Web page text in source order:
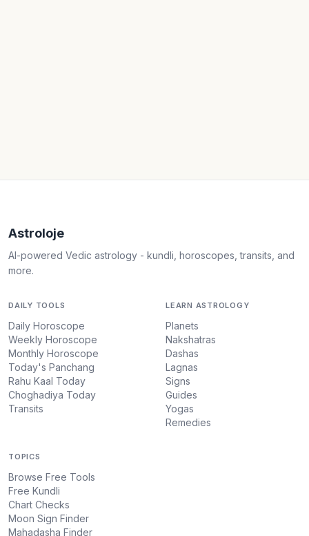
Astroloje
AI-powered Vedic astrology - kundli, horoscopes, transits, and
more.
DAILY TOOLS
Daily Horoscope
Weekly Horoscope
Monthly Horoscope
Today's Panchang
Rahu Kaal Today
Choghadiya Today
Transits
LEARN ASTROLOGY
Planets
Nakshatras
Dashas
Lagnas
Signs
Guides
Yogas
Remedies
TOPICS
Browse Free Tools
Free Kundli
Chart Checks
Moon Sign Finder
Mahadasha Finder